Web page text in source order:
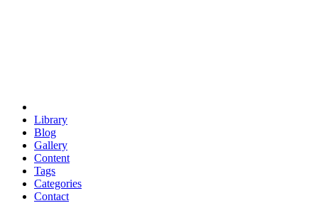
Library
Blog
Gallery
Content
Tags
Categories
Contact